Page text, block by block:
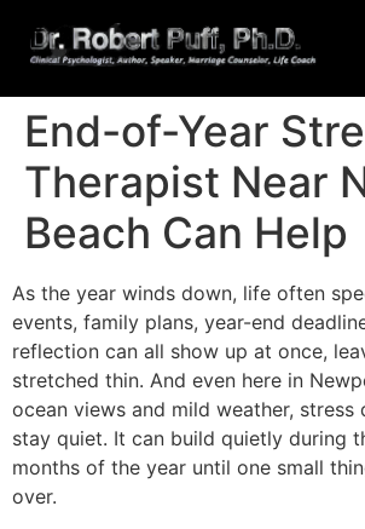
End-of-Year
Therapist Near
Beach Can Help
As the year winds down, life often
events, family plans, year-end
reflection can all show up at once,
stretched thin. And even here in
ocean views and mild weather, stress
stay quiet. It can build quietly during
months of the year until one small
over.